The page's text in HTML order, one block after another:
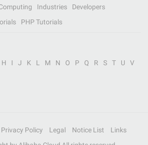
Industries
Developers
PHP Tutorials
H I J K L M N O P Q R S T U
V
Privacy Policy Legal Notice List
Links